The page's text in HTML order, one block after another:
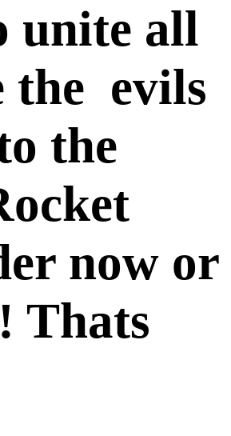
unite all
the evils
the
now or
Thats